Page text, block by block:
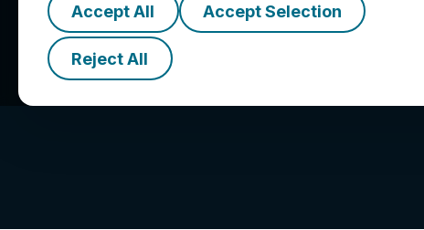
Accept All Accept Selection
Reject All
Transoceanic